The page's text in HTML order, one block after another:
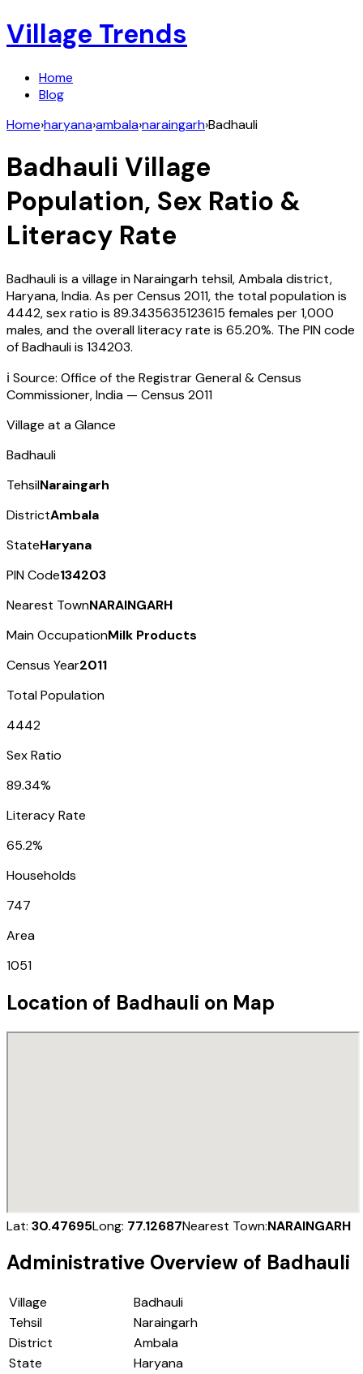
Village Trends
Home
Blog
Home›haryana›ambala›naraingarh›Badhauli
Badhauli Village
Population, Sex Ratio &
Literacy Rate
Badhauliis a village inNaraingarh tehsil,Ambaladistrict,
Haryana,India. As per Census 2011, the total population is
4442, sex ratio is 89.3435635123615 females per 1,000
males, and the overall literacy rate is 65.20%. The PIN code
ofBadhauliis 134203.
ℹ️ Source: Office of the Registrar General & Census
Commissioner, India — Census 2011
Village at a Glance
Badhauli
TehsilNaraingarh
DistrictAmbala
StateHaryana
PIN Code134203
Nearest TownNARAINGARH
Main OccupationMilk Products
Census Year2011
Total Population
4442
Sex Ratio
89.34%
Literacy Rate
65.2%
Households
747
Area
1051
Location of Badhauli on Map
Lat: 30.47695Long: 77.12687Nearest Town:NARAINGARH
Administrative Overview of Badhauli
Village
Badhauli
Tehsil
Naraingarh
District
Ambala
State
Haryana